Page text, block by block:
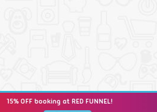
15% OFF booking at RED FUNNEL!